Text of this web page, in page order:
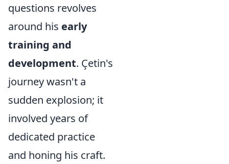
questions revolves
around his early
training and
development. Çetin's
journey wasn't a
sudden explosion; it
involved years of
dedicated practice
and honing his craft.